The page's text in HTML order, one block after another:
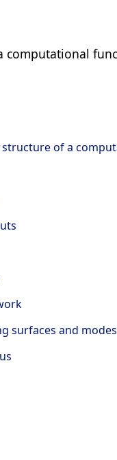
computational
structure of a
surfaces and modes